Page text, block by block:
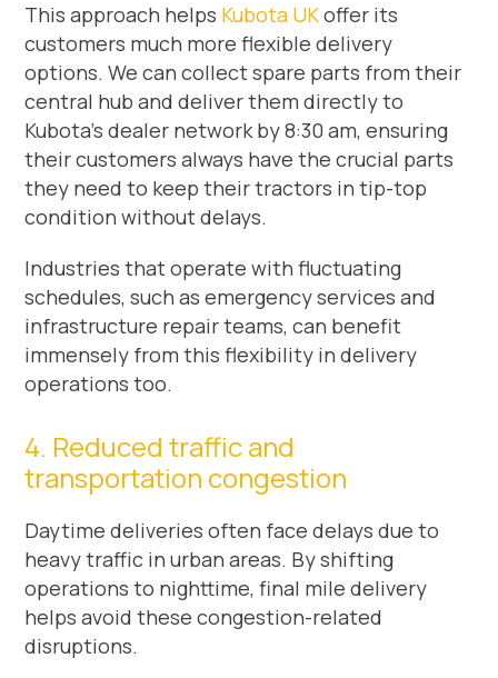
This approach helps Kubota UKoffer its
customers much more flexible delivery
options. We can collect spare parts from their
central hub and deliver them directly to
Kubota’s dealer network by 8:30 am, ensuring
their customers always have the crucial parts
they need to keep their tractors in tip-top
condition without delays.
Industries that operate with fluctuating
schedules, such as emergency services and
infrastructure repair teams, can benefit
immensely from this flexibility in delivery
operations too.
4. Reduced traffic and
transportation congestion
Daytime deliveries often face delays due to
heavy traffic in urban areas. By shifting
operations to nighttime, final mile delivery
helps avoid these congestion-related
disruptions.